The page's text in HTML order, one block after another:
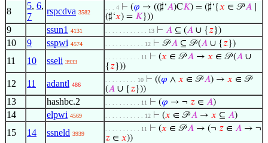
8
5, 6,
7
rspcdva 3582
. . . 4 ⊢ (𝜑 → ((♯‘𝐴)C𝐾) = (♯‘{𝑥 ∈ 𝒫𝐴
(♯‘𝑥) = 𝐾}))
9 ssun1 4131 . . . . . . . . . . . . 13 ⊢ 𝐴 ⊆ (𝐴 ∪ { 𝑧})
10 9 sspwi 4574 . . . . . . . . . . . 12 ⊢ 𝒫𝐴 ⊆ 𝒫 (𝐴 ∪ { 𝑧})
11 10 sseli 3933
. . . . . . . . . . 11 ⊢ (𝑥 ∈ 𝒫𝐴 → 𝑥 ∈ 𝒫 (𝐴 ∪
{ 𝑧}))
12 11 adantl 486
. . . . . . . . . 10 ⊢ ((𝜑 ∧ 𝑥 ∈ 𝒫𝐴) → 𝑥 ∈ 𝒫
(𝐴 ∪ { 𝑧}))
13 hashbc.2 . . . . . . . . . . 11 ⊢ (𝜑 → ¬ 𝑧 ∈ 𝐴)
14 elpwi 4569 . . . . . . . . . . . 12 ⊢ (𝑥 ∈ 𝒫𝐴 → 𝑥 ⊆ 𝐴)
15 14 ssneld 3939
. . . . . . . . . . 11 ⊢ (𝑥 ∈ 𝒫𝐴 → (¬ 𝑧 ∈ 𝐴 → ¬
𝑧 ∈ 𝑥))